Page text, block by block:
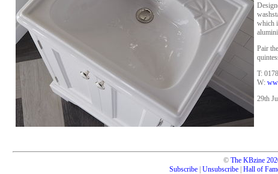
which
Pair
T:
W:
29th
© The KBzine
Subscribe Unsubscribe Hall of